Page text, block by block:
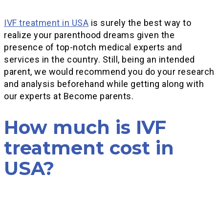
IVF treatment in USA is surely the best way to
realize your parenthood dreams given the
presence of top-notch medical experts and
services in the country. Still, being an intended
parent, we would recommend you do your research
and analysis beforehand while getting along with
our experts at Become parents.
How much is IVF
treatment cost in
USA?